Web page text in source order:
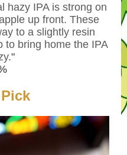
hazy IPA is strong on
up front. These
to a slightly resin
to bring home the IPA
"